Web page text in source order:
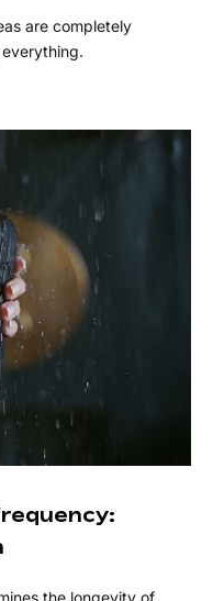
are completely